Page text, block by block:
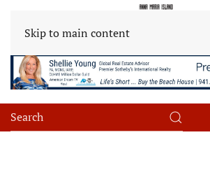
Skip to main content